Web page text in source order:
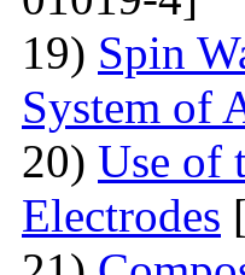
19) Spin
System of
20) Use of
Electrodes